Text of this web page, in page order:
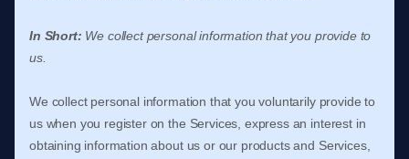
In Short: We collect personal information that you provide to
us.
We collect personal information that you voluntarily provide to
us when you register on the Services, express an interest in
obtaining information about us or our products and Services,